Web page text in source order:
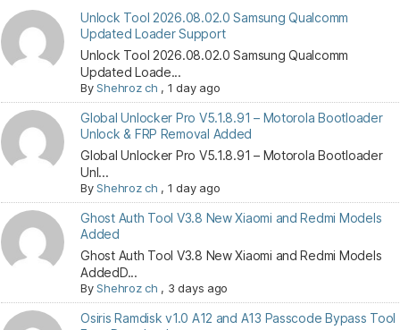
Unlock Tool 2026.08.02.0 Samsung Qualcomm
Updated Loader Support
Unlock Tool 2026.08.02.0 Samsung Qualcomm
Updated Loade...
ByShehroz ch , 1 day ago
Global Unlocker Pro V5.1.8.91 – Motorola Bootloader
Unlock & FRP Removal Added
Global Unlocker Pro V5.1.8.91 – Motorola Bootloader
Unl...
ByShehroz ch , 1 day ago
Ghost Auth Tool V3.8 New Xiaomi and Redmi Models
Added
Ghost Auth Tool V3.8 New Xiaomi and Redmi Models
AddedD...
ByShehroz ch , 3 days ago
Osiris Ramdisk v1.0 A12 and A13 Passcode Bypass Tool